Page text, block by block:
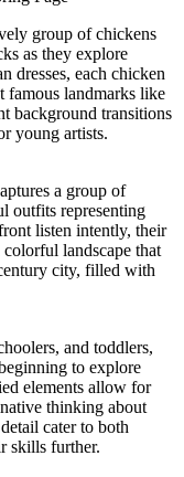
group of chickens
as they explore
dresses, each chicken
famous landmarks like
background transitions
young artists.
a group of
outfits representing
listen intently, their
landscape that
city, filled with
and toddlers,
to explore
elements allow for
thinking about
cater to both
skills further.